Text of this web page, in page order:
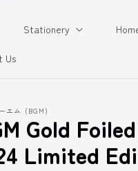
Stationery
Us
エム (BGM)
Gold
Limited